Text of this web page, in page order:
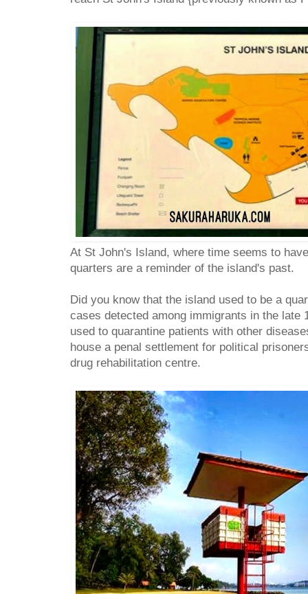
At St John's Island, where time seems to
quarters are a reminder of the island's past.
Did you know that the island used to be a
cases detected among immigrants in the late
used to quarantine patients with other
house a penal settlement for political
drug rehabilitation centre.